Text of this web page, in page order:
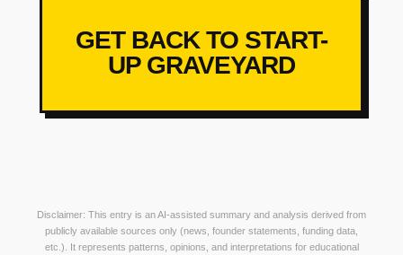
GET BACK TO START-
UP GRAVEYARD
Disclaimer: This entry is an AI-assisted summary and analysis derived from
publicly available sources only (news, founder statements, funding data,
etc.). It represents patterns, opinions, and interpretations for educational